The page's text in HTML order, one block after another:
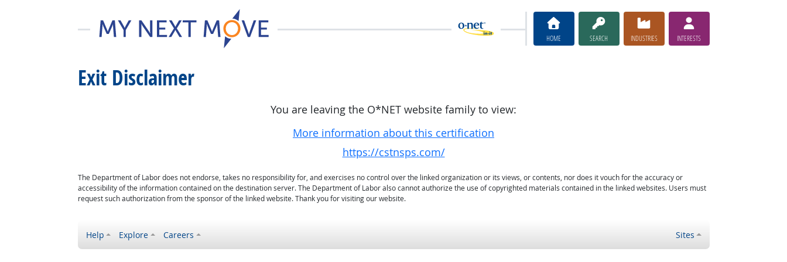
HOME SEARCH INDUSTRIES INTERESTS
Exit Disclaimer
You are leaving the O*NET website family to view:
More information about this certification
https://cstnsps.com/
The Department of Labor does not endorse, takes no responsibility for, and exercises no control over the linked organization or its views, or contents, nor does it vouch for the accuracy or
accessibility of the information contained on the destination server. The Department of Labor also cannot authorize the use of copyrighted materials contained in the linked websites. Users must
request such authorization from the sponsor of the linked website. Thank you for visiting our website.
Help Explore Careers Sites